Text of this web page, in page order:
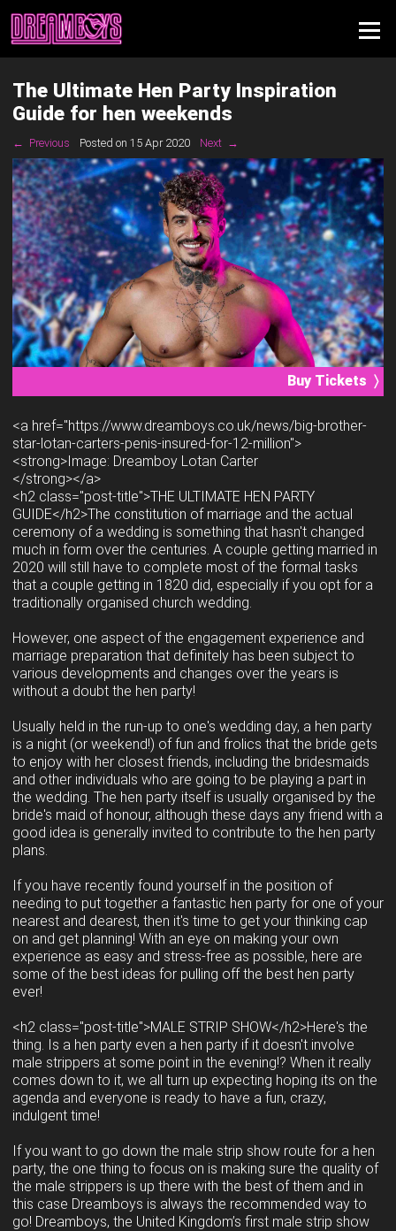
The Ultimate Hen Party Inspiration
Guide for hen weekends
← Previous Posted on 15 Apr 2020 Next →
Buy Tickets 〉
<a href="https://www.dreamboys.co.uk/news/big-brother-
star-lotan-carters-penis-insured-for-12-million">
<strong>Image: Dreamboy Lotan Carter
</strong></a>
<h2 class="post-title">THE ULTIMATE HEN PARTY
GUIDE</h2>The constitution of marriage and the actual
ceremony of a wedding is something that hasn't changed
much in form over the centuries. A couple getting married in
2020 will still have to complete most of the formal tasks
that a couple getting in 1820 did, especially if you opt for a
traditionally organised church wedding.
However, one aspect of the engagement experience and
marriage preparation that definitely has been subject to
various developments and changes over the years is
without a doubt the hen party!
Usually held in the run-up to one's wedding day, a hen party
is a night (or weekend!) of fun and frolics that the bride gets
to enjoy with her closest friends, including the bridesmaids
and other individuals who are going to be playing a part in
the wedding. The hen party itself is usually organised by the
bride's maid of honour, although these days any friend with a
good idea is generally invited to contribute to the hen party
plans.
If you have recently found yourself in the position of
needing to put together a fantastic hen party for one of your
nearest and dearest, then it's time to get your thinking cap
on and get planning! With an eye on making your own
experience as easy and stress-free as possible, here are
some of the best ideas for pulling off the best hen party
ever!
<h2 class="post-title">MALE STRIP SHOW</h2>Here's the
thing. Is a hen party even a hen party if it doesn't involve
male strippers at some point in the evening!? When it really
comes down to it, we all turn up expecting hoping its on the
agenda and everyone is ready to have a fun, crazy,
indulgent time!
If you want to go down the male strip show route for a hen
party, the one thing to focus on is making sure the quality of
the male strippers is up there with the best of them and in
this case Dreamboys is always the recommended way to
go! Dreamboys, the United Kingdom’s first male strip show